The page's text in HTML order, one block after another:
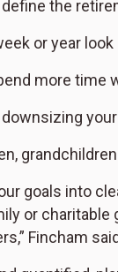
the
or year look
more time
goals into
or charitable
Fincham